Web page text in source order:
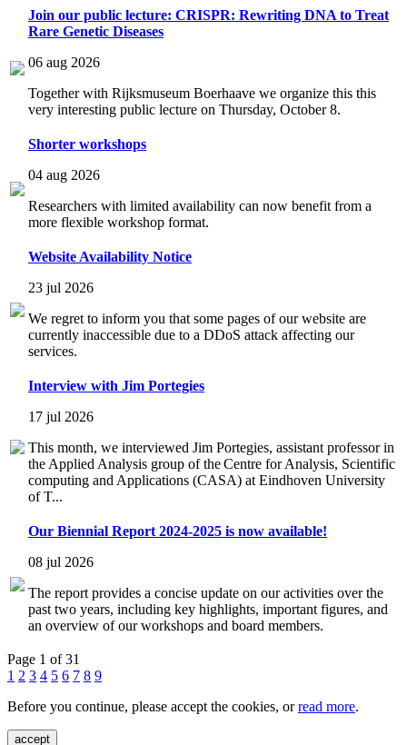
Join our public lecture: CRISPR: Rewriting DNA to Treat
Rare Genetic Diseases
06 aug 2026
Together with Rijksmuseum Boerhaave we organize this this
very interesting public lecture on Thursday, October 8.
Shorter workshops
04 aug 2026
Researchers with limited availability can now benefit from a
more flexible workshop format.
Website Availability Notice
23 jul 2026
We regret to inform you that some pages of our website are
currently inaccessible due to a DDoS attack affecting our
services.
Interview with Jim Portegies
17 jul 2026
This month, we interviewed Jim Portegies, assistant professor in
the Applied Analysis group of the Centre for Analysis, Scientific
computing and Applications (CASA) at Eindhoven University
of T...
Our Biennial Report 2024-2025 is now available!
08 jul 2026
The report provides a concise update on our activities over the
past two years, including key highlights, important figures, and
an overview of our workshops and board members.
Page 1 of 31
1 2 3 4 5 6 7 8 9
Before you continue, please accept the cookies, orread more.
accept